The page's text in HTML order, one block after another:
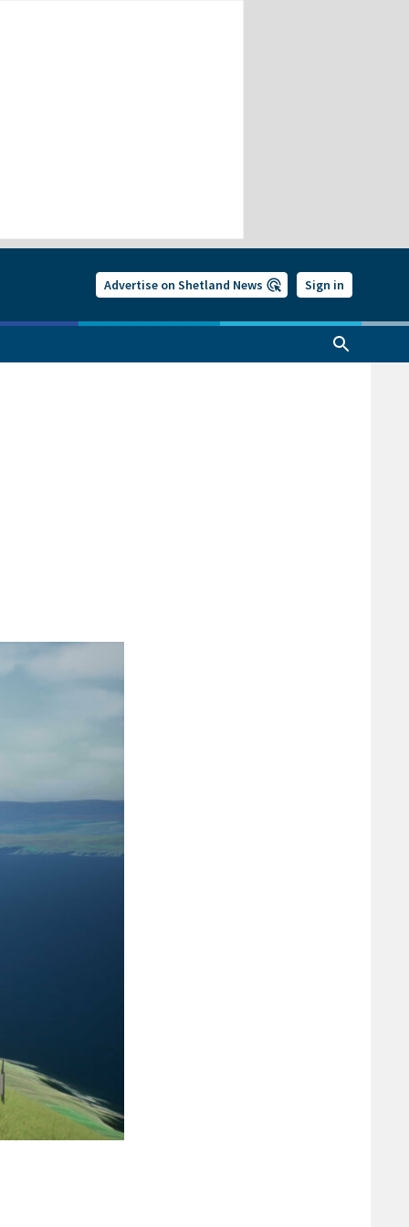
Advertise on Shetland News Sign in